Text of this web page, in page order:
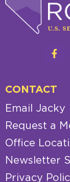
CONTACT
Email Jacky
Request a
Office
Newsletter
Privacy